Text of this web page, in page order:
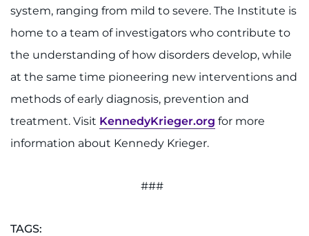
system, ranging from mild to severe. The Institute is
home to a team of investigators who contribute to
the understanding of how disorders develop, while
at the same time pioneering new interventions and
methods of early diagnosis, prevention and
treatment. Visit KennedyKrieger.org for more
information about Kennedy Krieger.
###
TAGS: